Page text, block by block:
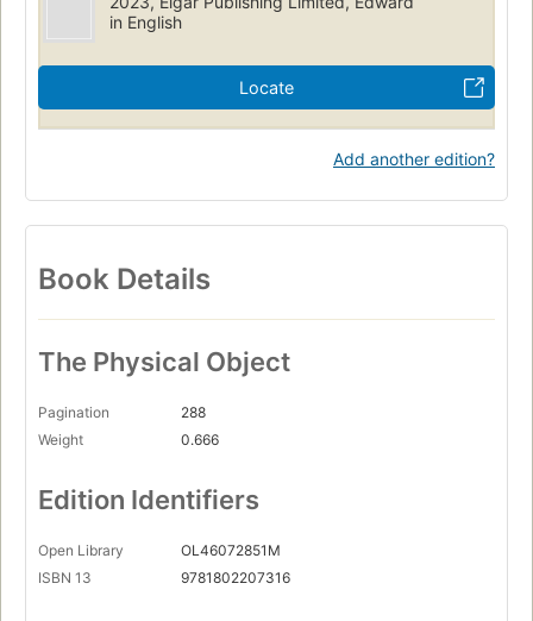
in English
Locate
Add another edition?
Book Details
The Physical Object
Pagination
288
Weight
0.666
Edition Identifiers
Open Library
OL46072851M
ISBN 13
9781802207316